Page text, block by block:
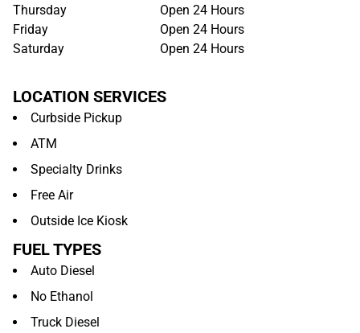
Thursday
Open 24 Hours
Friday
Open 24 Hours
Saturday
Open 24 Hours
LOCATION SERVICES
Curbside Pickup
ATM
Specialty Drinks
Free Air
Outside Ice Kiosk
FUEL TYPES
Auto Diesel
No Ethanol
Truck Diesel